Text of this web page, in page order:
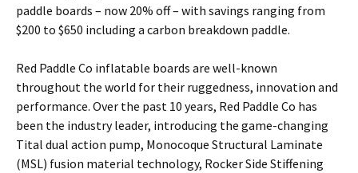
paddle boards – now 20% off – with savings ranging from
$200 to $650 including a carbon breakdown paddle.
Red Paddle Co inflatable boards are well-known
throughout the world for their ruggedness, innovation and
performance. Over the past 10 years, Red Paddle Co has
been the industry leader, introducing the game-changing
Tital dual action pump, Monocoque Structural Laminate
(MSL) fusion material technology, Rocker Side Stiffening